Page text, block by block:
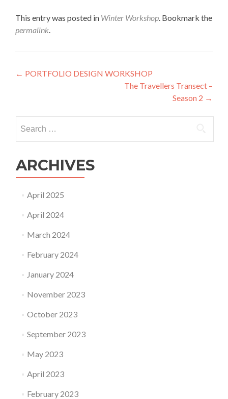
This entry was posted in Winter Workshop. Bookmark the
permalink.
Post
← PORTFOLIO DESIGN WORKSHOP
The Travellers Transect –
Season 2 →
for:
ARCHIVES
April 2025
April 2024
March 2024
February 2024
January 2024
November 2023
October 2023
September 2023
May 2023
April 2023
February 2023